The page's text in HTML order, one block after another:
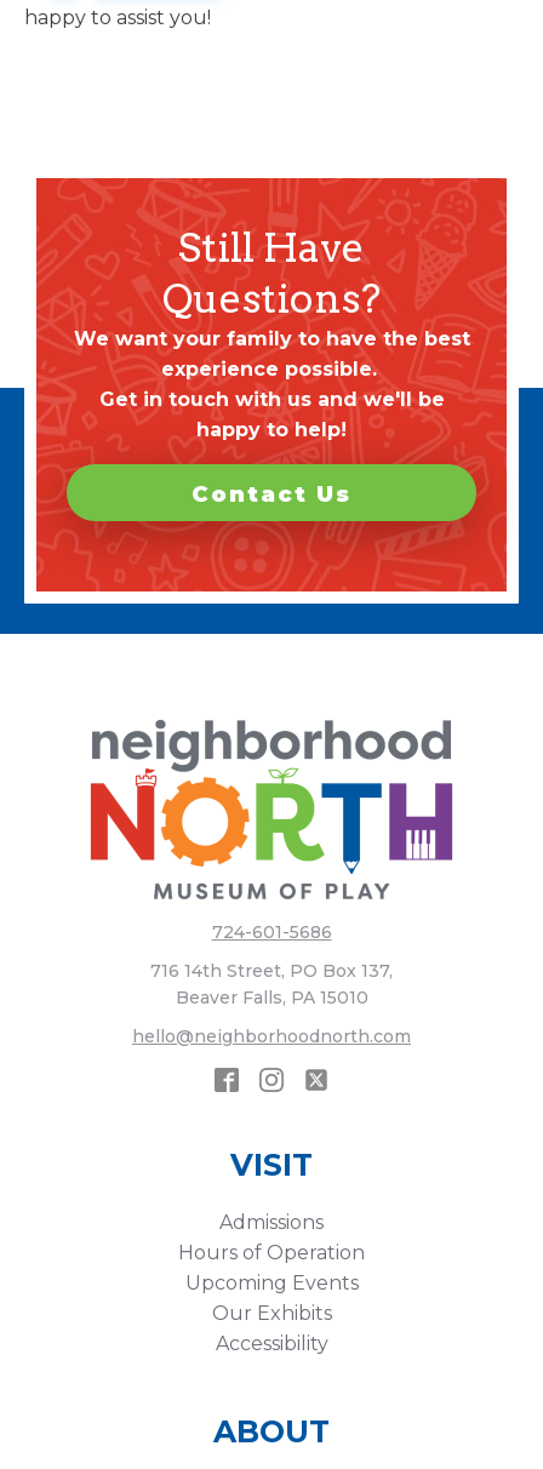
happy to assist you!
Still Have
Questions?
We want your family to have the best
experience possible.
Get in touch with us and we'll be
happy to help!
Contact Us
724-601-5686
716 14th Street, PO Box 137,
Beaver Falls, PA 15010
hello@neighborhoodnorth.com
VISIT
Admissions
Hours of Operation
Upcoming Events
Our Exhibits
Accessibility
ABOUT